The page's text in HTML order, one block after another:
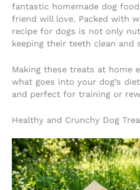
fantastic homemade dog
friend will love. Packed with
recipe for dogs is not only
keeping their teeth clean and
Making these treats at home
what goes into your dog’s
and perfect for training or
Healthy and Crunchy Dog